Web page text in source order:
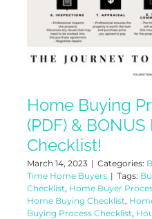
Home Buying
(PDF) &
Checklist!
March 14, 2023 | Categories:
Time Home Buyers | Tags:
Checklist, Home Buyer
Home Buying Checklist,
Buying Process Checklist,